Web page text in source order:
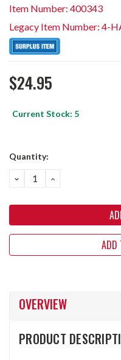
Item Number: 400343
Legacy Item Number: 4-
$24.95
Current Stock: 5
Quantity:
DECREASE
QUANTITY:
INCREASE
QUANTITY:
ADD
OVERVIEW
PRODUCT